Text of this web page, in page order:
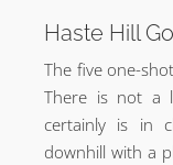
Haste Hill
The five one-
There is not a
certainly is in
downhill with a